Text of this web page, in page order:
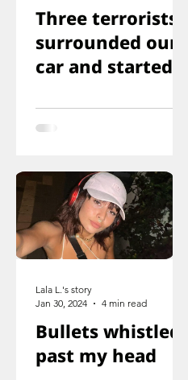
Three terrorists
surrounded our
car and started
ducked
immediately
Bullets whistled
past my head
Lala L.'s story
Jan 30, 2024
4 min read